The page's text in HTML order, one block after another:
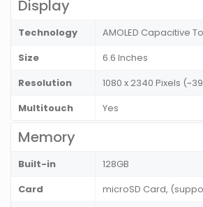
Display
Technology
AMOLED Capacitive
Size
6.6 Inches
Resolution
1080 x 2340 Pixels
Multitouch
Yes
Memory
Built-in
128GB
Card
microSD Card,